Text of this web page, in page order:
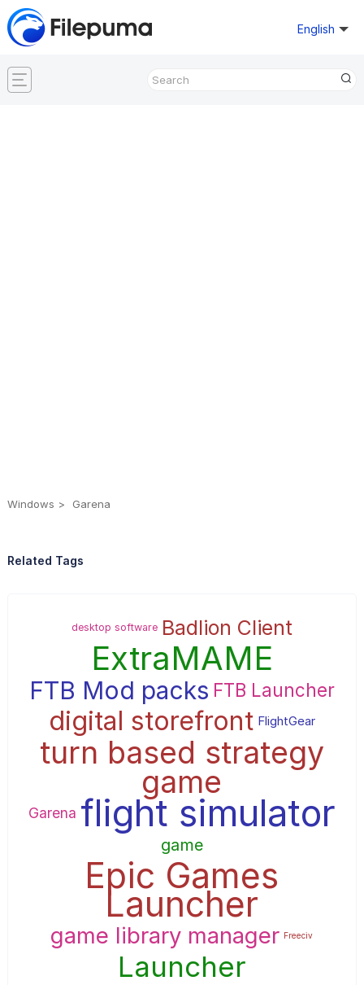
English
Windows Garena
Related Tags
desktop software Badlion Client
ExtraMAME
FTB Mod packs FTB Launcher
digital storefront FlightGear
turn based strategy
game
Garena flight simulator
game
Epic Games
Launcher
game library manager Freeciv
Launcher